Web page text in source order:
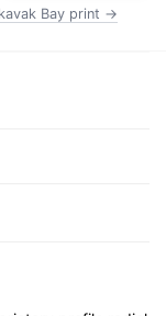
Bay print →